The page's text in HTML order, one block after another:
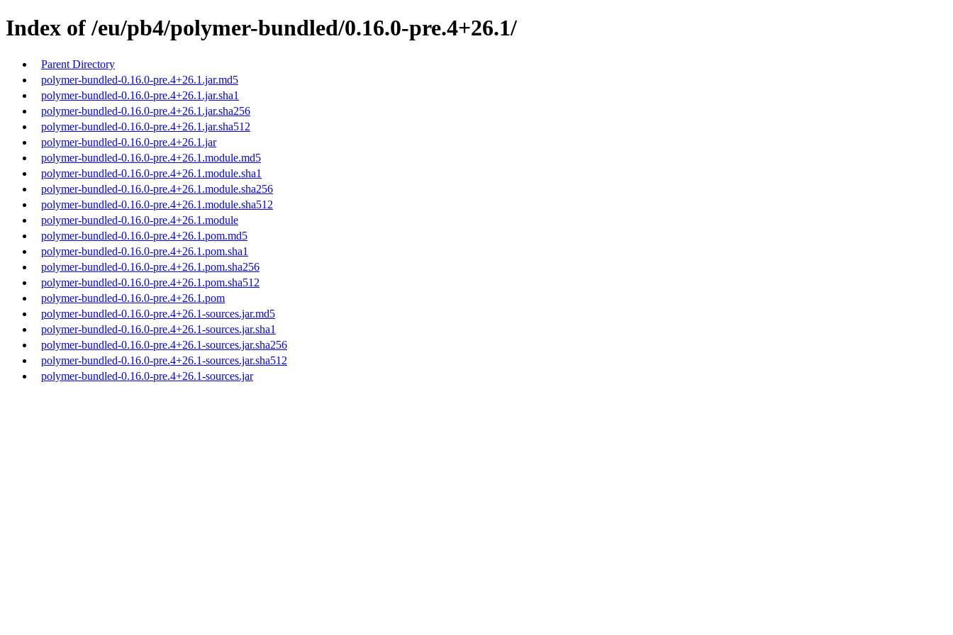
Index of /eu/pb4/polymer-bundled/0.16.0-pre.4+26.1/
Parent Directory
polymer-bundled-0.16.0-pre.4+26.1.jar.md5
polymer-bundled-0.16.0-pre.4+26.1.jar.sha1
polymer-bundled-0.16.0-pre.4+26.1.jar.sha256
polymer-bundled-0.16.0-pre.4+26.1.jar.sha512
polymer-bundled-0.16.0-pre.4+26.1.jar
polymer-bundled-0.16.0-pre.4+26.1.module.md5
polymer-bundled-0.16.0-pre.4+26.1.module.sha1
polymer-bundled-0.16.0-pre.4+26.1.module.sha256
polymer-bundled-0.16.0-pre.4+26.1.module.sha512
polymer-bundled-0.16.0-pre.4+26.1.module
polymer-bundled-0.16.0-pre.4+26.1.pom.md5
polymer-bundled-0.16.0-pre.4+26.1.pom.sha1
polymer-bundled-0.16.0-pre.4+26.1.pom.sha256
polymer-bundled-0.16.0-pre.4+26.1.pom.sha512
polymer-bundled-0.16.0-pre.4+26.1.pom
polymer-bundled-0.16.0-pre.4+26.1-sources.jar.md5
polymer-bundled-0.16.0-pre.4+26.1-sources.jar.sha1
polymer-bundled-0.16.0-pre.4+26.1-sources.jar.sha256
polymer-bundled-0.16.0-pre.4+26.1-sources.jar.sha512
polymer-bundled-0.16.0-pre.4+26.1-sources.jar